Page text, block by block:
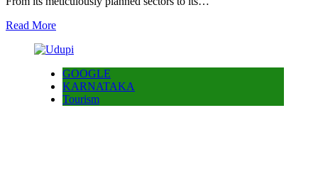
Read More
GOOGLE
KARNATAKA
Tourism